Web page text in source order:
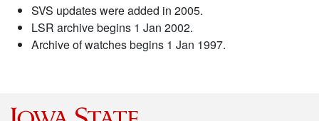
SVS updates were added in 2005.
LSR archive begins 1 Jan 2002.
Archive of watches begins 1 Jan 1997.